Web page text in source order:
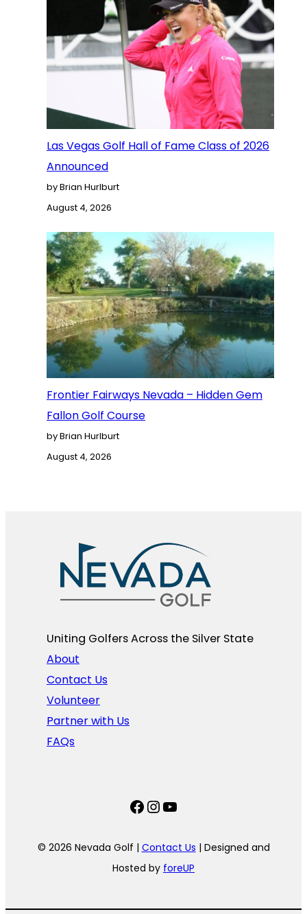
Las Vegas Golf Hall of Fame Class of 2026
Announced
by Brian Hurlburt
August 4, 2026
Frontier Fairways Nevada – Hidden Gem
Fallon Golf Course
by Brian Hurlburt
August 4, 2026
Uniting Golfers Across the Silver State​
About
Contact Us
Volunteer
Partner with Us
FAQs
Facebook
Instagram
YouTube
© 2026 Nevada Golf | Contact Us | Designed and
Hosted by foreUP